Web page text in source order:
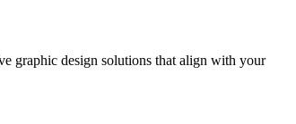
graphic design solutions that align with your